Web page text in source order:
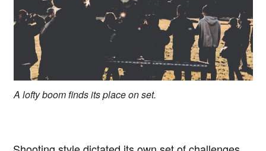
A lofty boom finds its place on set.